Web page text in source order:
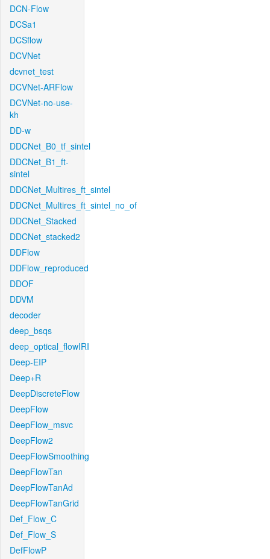
DCN-Flow
DCSa1
DCSflow
DCVNet
dcvnet_test
DCVNet-ARFlow
DCVNet-no-use-
kh
DD-w
DDCNet_B0_tf_sintel
DDCNet_B1_ft-
sintel
DDCNet_Multires_ft_sintel
DDCNet_Multires_ft_sintel_no_of
DDCNet_Stacked
DDCNet_stacked2
DDFlow
DDFlow_reproduced
DDOF
DDVM
decoder
deep_bsqs
deep_optical_flowIRI
Deep-EIP
Deep+R
DeepDiscreteFlow
DeepFlow
DeepFlow_msvc
DeepFlow2
DeepFlowSmoothing
DeepFlowTan
DeepFlowTanAd
DeepFlowTanGrid
Def_Flow_C
Def_Flow_S
DefFlowP